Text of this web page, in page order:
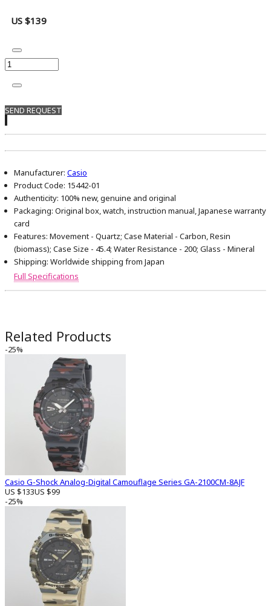
US $139
SEND REQUEST
Manufacturer: Casio
Product Code: 15442-01
Authenticity: 100% new, genuine and original
Packaging: Original box, watch, instruction manual, Japanese warranty
card
Features: Movement - Quartz; Case Material - Carbon, Resin
(biomass); Case Size - 45.4; Water Resistance - 200; Glass - Mineral
Shipping: Worldwide shipping from Japan
Full Specifications
Related Products
-25%
Casio G-Shock Analog-Digital Camouflage Series GA-2100CM-8AJF
US $133US $99
-25%